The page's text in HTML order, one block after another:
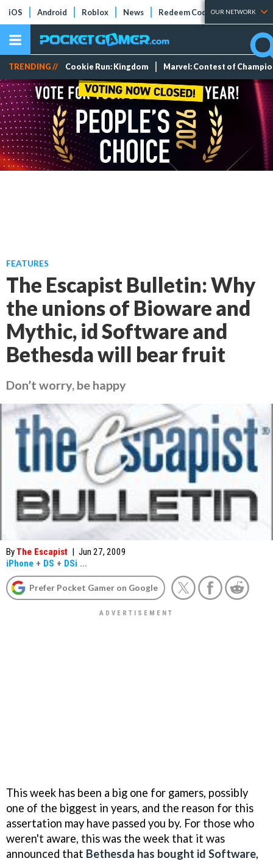
iOS Android Roblox News Redeem Codes Tier Lists
OUR NETWORK
TRENDING // Cookie Run: Kingdom Marvel: Contest of
FEATURES
The Escapist Bulletin: Why
the unions of Bioware and
Mythic, id Software and
Bethesda will bear fruit
Don’t worry, be happy
ByThe Escapist | Jun 27, 2009
iPhone + DS + DSi ...
Prefer Pocket Gamer on Google
This week has been a big one for gamers, possibly
one of the biggest in years, and the reason for this
assertation may have passed you by. For those who
weren't aware, this was the week that it was
announced that Bethesda has bought id Software,